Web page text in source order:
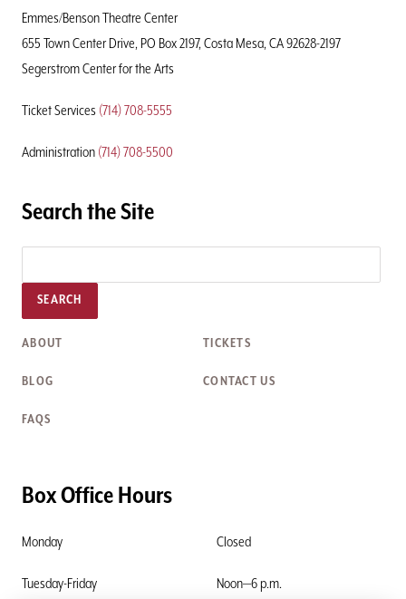
Emmes/Benson Theatre Center
655 Town Center Drive, PO Box 2197, Costa Mesa, CA 92628-2197
Segerstrom Center for the Arts
Ticket Services (714) 708-5555
Administration (714) 708-5500
Search the Site
SEARCH
ABOUT TICKETS
BLOG CONTACT US
FAQS
Box Office Hours
Monday Closed
Tuesday-Friday Noon—6 p.m.